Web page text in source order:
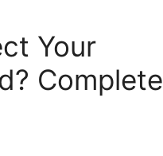
Your
Complete